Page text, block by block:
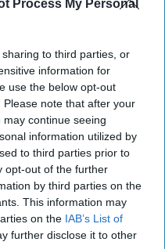
Process My Personal
to third parties, or
information for
use the below opt-out
note that after your
continue seeing
information utilized by
to third parties prior to
opt-out of the further
by third parties on the
This information may
on the IAB’s List of
further disclose it to other
when you really
The Rolling